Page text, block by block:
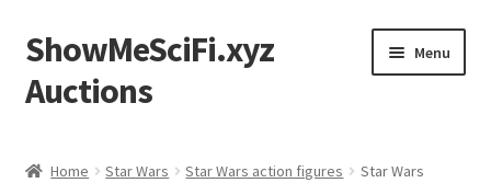
Skip
to
navigation
Skip
to
content
ShowMeSciFi.xyz
Auctions
Menu
Home Star Wars Star Wars action figures
Star Wars